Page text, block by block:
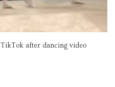
after dancing video